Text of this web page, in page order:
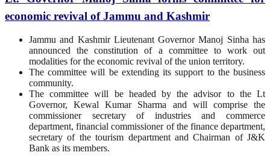
economic revival of Jammu and Kashmir
Jammu and Kashmir Lieutenant Governor Manoj Sinha has
announced the constitution of a committee to work out
modalities for the economic revival of the union territory.
The committee will be extending its support to the business
community.
The committee will be headed by the advisor to the Lt
Governor, Kewal Kumar Sharma and will comprise the
commissioner secretary of industries and commerce
department, financial commissioner of the finance department,
secretary of the tourism department and Chairman of J&K
Bank as its members.